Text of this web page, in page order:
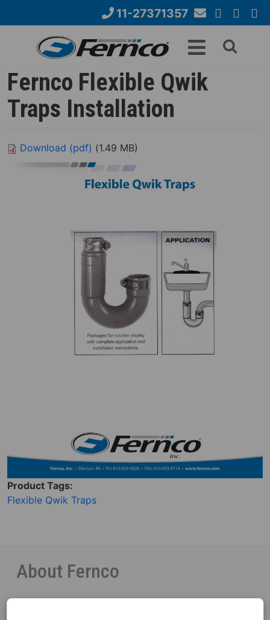
11-27371357
Us
Search
form
Fernco Flexible Qwik
Traps Installation
Download (pdf) (1.49 MB)
Product Tags:
Flexible Qwik Traps
About Fernco